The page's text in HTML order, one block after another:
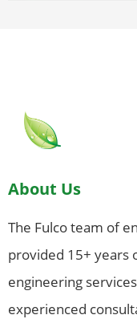
About Us
The Fulco team of
provided 15+ years
engineering
experienced